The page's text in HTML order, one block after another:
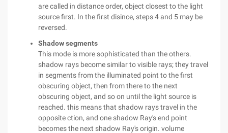
are called in distance order, object closest to the light
source first. In the first disince, steps 4 and 5 may be
reversed.
Shadow segments
This mode is more sophisticated than the others.
shadow rays become similar to visible rays; they travel
in segments from the illuminated point to the first
obscuring object, then from there to the next
obscuring object, and so on until the light source is
reached. this means that shadow rays travel in the
opposite ction, and one shadow Ray's end point
becomes the next shadow Ray's origin. volume